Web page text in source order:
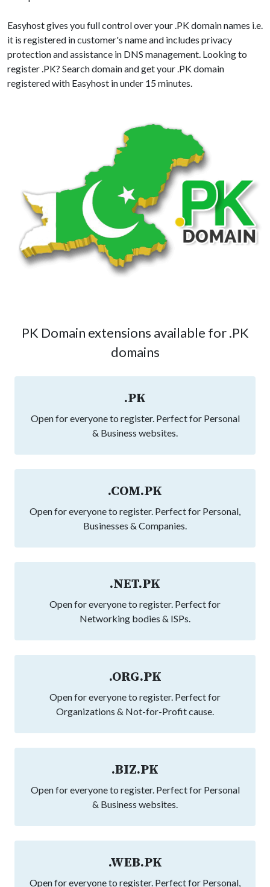
Easyhost gives you full control over your .PK domain names i.e.
it is registered in customer's name and includes privacy
protection and assistance in DNS management. Looking to
register .PK? Search domain and get your .PK domain
registered with Easyhost in under 15 minutes.
PK Domain extensions available for .PK
domains
.PK
Open for everyone to register. Perfect for Personal
& Business websites.
.COM.PK
Open for everyone to register. Perfect for Personal,
Businesses & Companies.
.NET.PK
Open for everyone to register. Perfect for
Networking bodies & ISPs.
.ORG.PK
Open for everyone to register. Perfect for
Organizations & Not-for-Profit cause.
.BIZ.PK
Open for everyone to register. Perfect for Personal
& Business websites.
.WEB.PK
Open for everyone to register. Perfect for Personal,